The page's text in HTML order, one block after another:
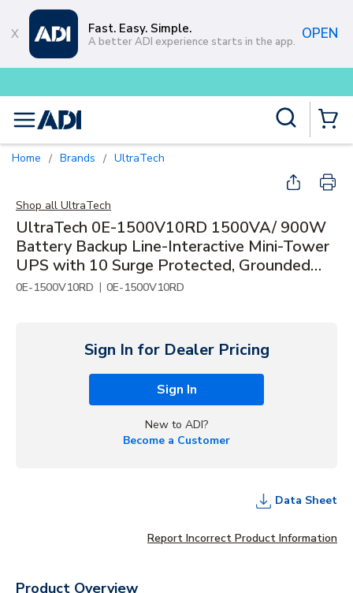
Skip to main content
Fast. Easy. Simple.
A better ADI experience starts in the app. OPEN
menu
Home / Brands / UltraTech
Shop all UltraTech
UltraTech 0E-1500V10RD 1500VA/ 900W
Battery Backup Line-Interactive Mini-Tower
UPS with 10 Surge Protected, Grounded
Outlets
0E-1500V10RD | 0E-1500V10RD
Sign In for Dealer Pricing
Sign In
New to ADI?
Become a Customer
Data Sheet
Report Incorrect Product Information
Product Overview